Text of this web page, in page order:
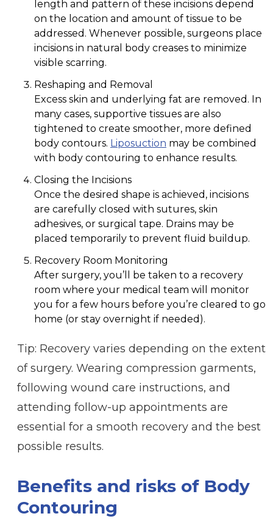
length and pattern of these incisions depend
on the location and amount of tissue to be
addressed. Whenever possible, surgeons place
incisions in natural body creases to minimize
visible scarring.
Reshaping and Removal
Excess skin and underlying fat are removed. In
many cases, supportive tissues are also
tightened to create smoother, more defined
body contours. Liposuction may be combined
with body contouring to enhance results.
Closing the Incisions
Once the desired shape is achieved, incisions
are carefully closed with sutures, skin
adhesives, or surgical tape. Drains may be
placed temporarily to prevent fluid buildup.
Recovery Room Monitoring
After surgery, you’ll be taken to a recovery
room where your medical team will monitor
you for a few hours before you’re cleared to go
home (or stay overnight if needed).
Tip: Recovery varies depending on the extent
of surgery. Wearing compression garments,
following wound care instructions, and
attending follow-up appointments are
essential for a smooth recovery and the best
possible results.
Benefits and risks of Body
Contouring